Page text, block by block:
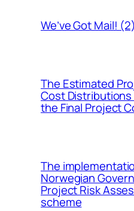
We’ve Got Mail! (2)
The Estimated
Cost Distributions
the Final Project
The
Norwegian
Project Risk
scheme